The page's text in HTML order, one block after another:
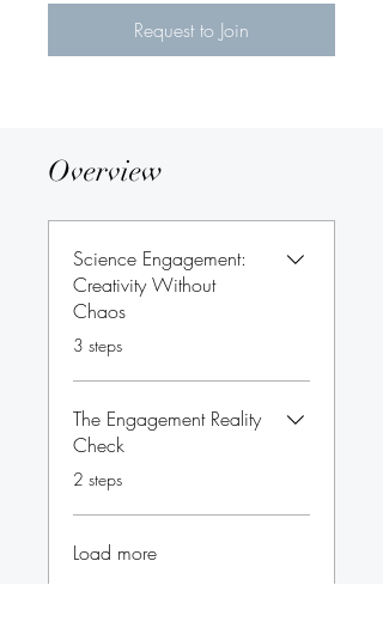
Request to Join
Overview
Science Engagement:
Creativity Without
Chaos
.3 steps
The Engagement Reality
Check
.2 steps
Load more